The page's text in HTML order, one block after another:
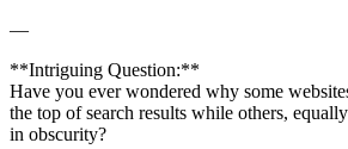
—
**Intriguing Question:**
Have you ever wondered why some
the top of search results while others,
in obscurity?